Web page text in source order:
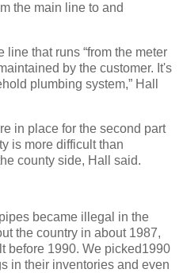
the main line to and
that runs “from the meter
by the customer. It's
plumbing system,” Hall
in place for the second part
is more difficult than
county side, Hall said.
became illegal in the
the country in about 1987,
before 1990. We picked1990
in their inventories and even